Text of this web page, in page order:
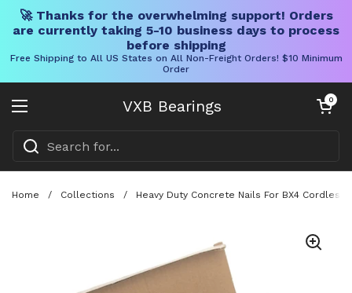
🚀 Thanks for the overwhelming support! Orders
are currently taking 5-10 business days to process
before shipping
Free Shipping to All US States on All Non-Freight Orders! $10 Minimum
Order
VXB Bearings
Open menu
Open cart
0
Home / Collections / Heavy Duty Concrete Nails For BX4